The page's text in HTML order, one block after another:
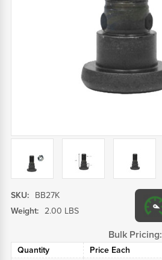
SKU:
BB27K
Weight: 2.00 LBS
Bulk Pricing:
Quantity
Price Each